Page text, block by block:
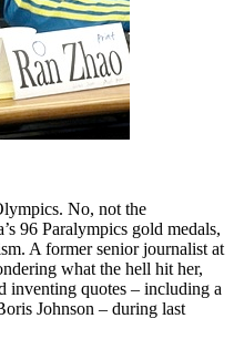
No, not the
96 Paralympics gold medals,
A former senior journalist at
what the hell hit her,
inventing quotes – including a
Johnson – during last